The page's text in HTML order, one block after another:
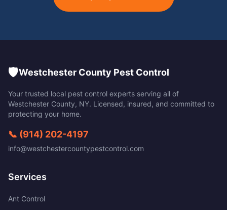
🛡️Westchester County Pest Control
Your trusted local pest control experts serving all of
Westchester County, NY. Licensed, insured, and committed to
protecting your home.
📞 (914) 202-4197
info@westchestercountypestcontrol.com
Services
Ant Control